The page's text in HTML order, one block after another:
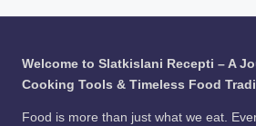
serv
at
ns
r /
Welcome to Slatkislani Recepti – A
Cooking Tools & Timeless Food
Food is more than just what we eat.